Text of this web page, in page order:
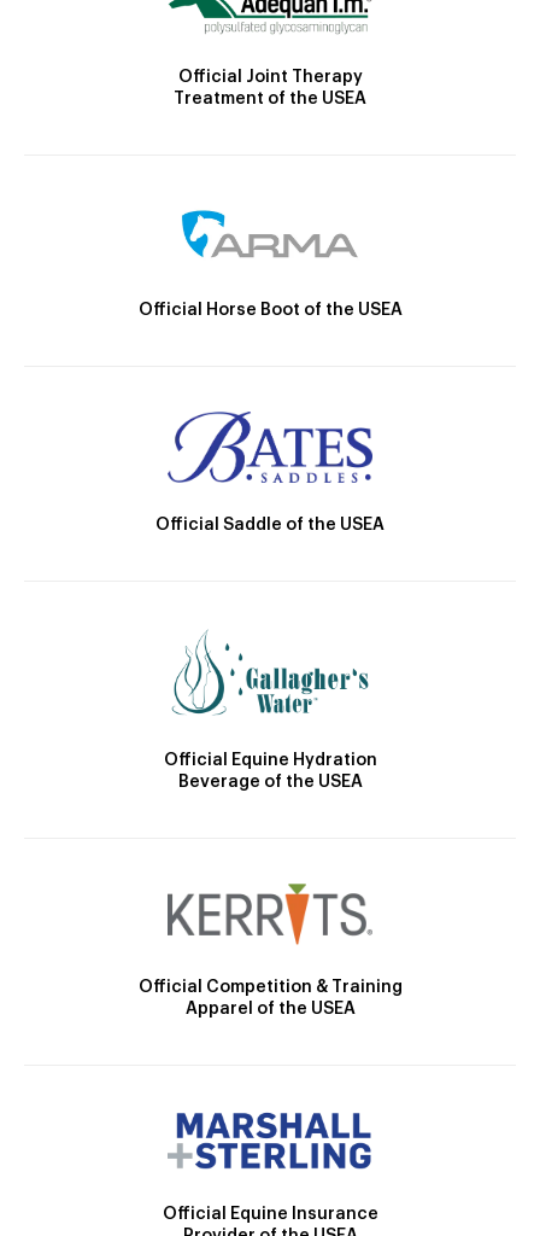
Official Joint Therapy
Treatment of the USEA
Official Horse Boot of the USEA
Official Saddle of the USEA
Official Equine Hydration
Beverage of the USEA
Official Competition & Training
Apparel of the USEA
Official Equine Insurance